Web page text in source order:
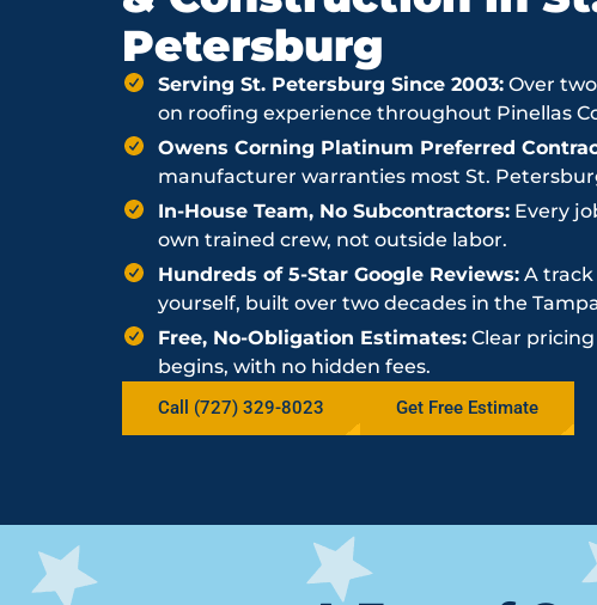
Petersburg
Serving St. Petersburg Since 2003: Over
on roofing experience throughout Pinellas
Owens Corning Platinum Preferred
manufacturer warranties most St.
In-House Team, No Subcontractors: Every
own trained crew, not outside labor.
Hundreds of 5-Star Google Reviews: A
yourself, built over two decades in the
Free, No-Obligation Estimates: Clear
begins, with no hidden fees.
Call (727) 329-8023 Get Free Estimate